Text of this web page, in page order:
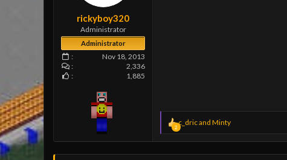
rickyboy320
Administrator
Administrator
Nov 18, 2013
2,336
1,885
2
R
e
a
c_dricand Minty